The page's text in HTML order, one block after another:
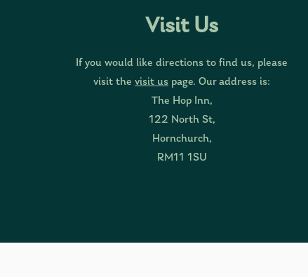
Visit Us
If you would like directions to find us, please
visit the visit us page. Our address is:
The Hop Inn,
122 North St,
Hornchurch,
RM11 1SU